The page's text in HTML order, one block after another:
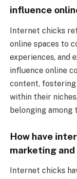
influence
Internet chicks
online spaces to
experiences, and
influence online
content, fostering
within their
belonging
How have
marketing and
Internet chicks